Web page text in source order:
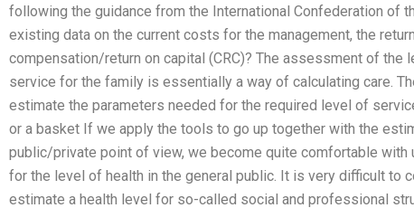
following the guidance from the International Confederation of
existing data on the current costs for the management, the
compensation/return on capital (CRC)? The assessment of the
service for the family is essentially a way of calculating care.
estimate the parameters needed for the required level of
or a basket If we apply the tools to go up together with the
public/private point of view, we become quite comfortable with
for the level of health in the general public. It is very difficult to
estimate a health level for so-called social and professional